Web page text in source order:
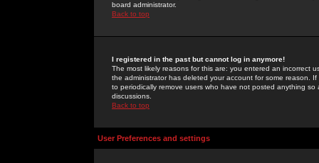
board administrator.
Back to top
I registered in the past but cannot log in anymore!
The most likely reasons for this are: you entered an incorrect
the administrator has deleted your account for some reason.
to periodically remove users who have not posted anything
discussions.
Back to top
User Preferences and settings